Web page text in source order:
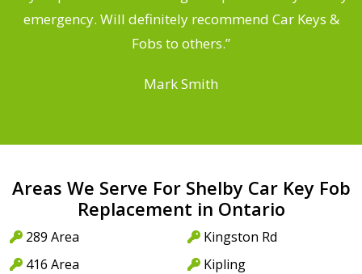
emergency. Will definitely recommend Car Keys &
Fobs to others.”
Mark Smith
Areas We Serve For Shelby Car Key Fob
Replacement in Ontario
289 Area
416 Area
Kingston Rd
Kipling